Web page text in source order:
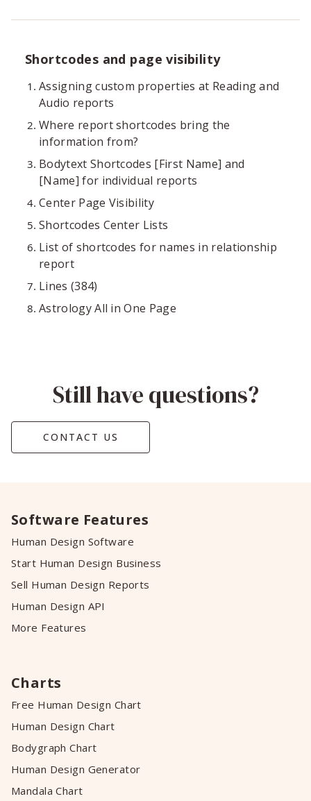
Shortcodes and page visibility
Assigning custom properties at Reading and
Audio reports
Where report shortcodes bring the
information from?
Bodytext Shortcodes [First Name] and
[Name] for individual reports
Center Page Visibility
Shortcodes Center Lists
List of shortcodes for names in relationship
report
Lines (384)
Astrology All in One Page
Still have questions?
CONTACT US
Software Features
Human Design Software
Start Human Design Business
Sell Human Design Reports
Human Design API
More Features
Charts
Free Human Design Chart
Human Design Chart
Bodygraph Chart
Human Design Generator
Mandala Chart